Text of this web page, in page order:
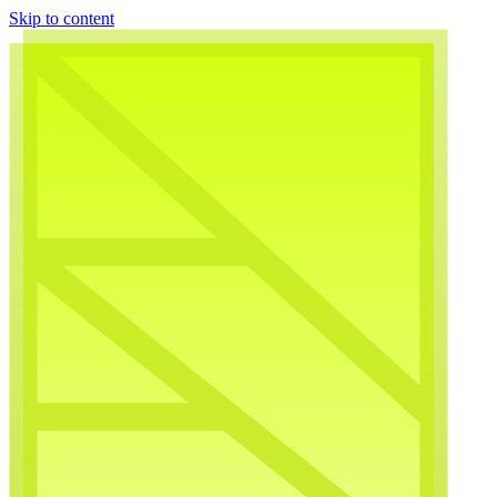
Skip to content